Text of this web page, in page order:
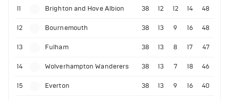
11 Brighton and Hove Albion 38 12 12 14 48
12 Bournemouth 38 13 9 16 48
13 Fulham 38 13 8 17 47
14 Wolverhampton Wanderers 38 13 7 18 46
15 Everton 38 13 9 16 40